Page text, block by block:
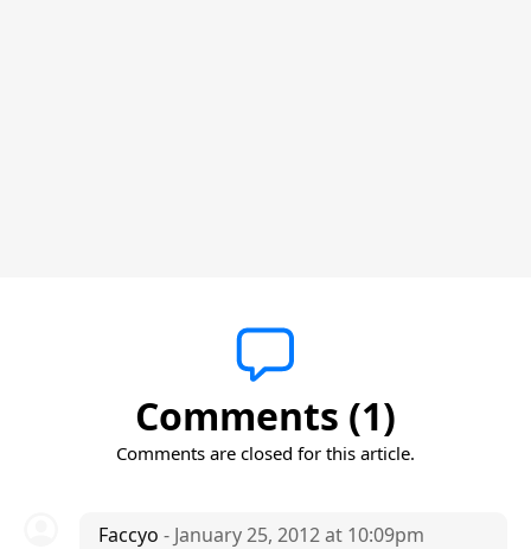
Comments (1)
Comments are closed for this article.
Faccyo - January 25, 2012 at 10:09pm